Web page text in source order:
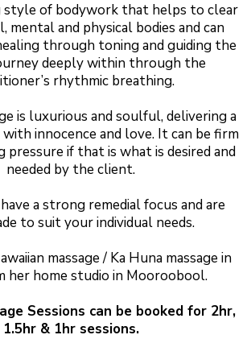
style of bodywork that helps to clear
mental and physical bodies and can
through toning and guiding the
deeply within through the
rhythmic breathing.
is luxurious and soulful, delivering a
innocence and love. It can be firm
if that is what is desired and
needed by the client.
a strong remedial focus and are
to suit your individual needs.
massage / Ka Huna massage in
her home studio in Mooroobool.
Sessions can be booked for 2hr,
1.5hr & 1hr sessions.